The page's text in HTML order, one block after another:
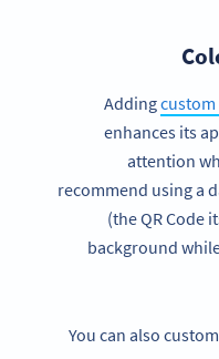
Addingcustom
enhances its
attention
recommend using a
(the QR Code
background
You can also